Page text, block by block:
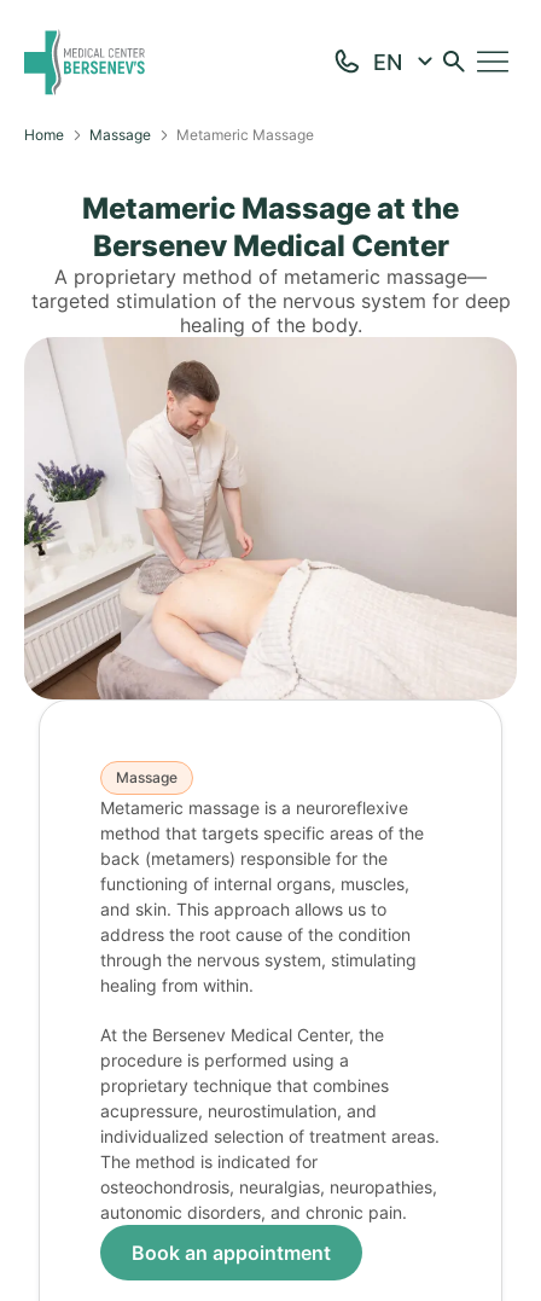
Home Massage Metameric Massage
Metameric Massage at the
Bersenev Medical Center
A proprietary method of metameric massage—
targeted stimulation of the nervous system for deep
healing of the body.
Massage
Metameric massage is a neuroreflexive
method that targets specific areas of the
back (metamers) responsible for the
functioning of internal organs, muscles,
and skin. This approach allows us to
address the root cause of the condition
through the nervous system, stimulating
healing from within.
At the Bersenev Medical Center, the
procedure is performed using a
proprietary technique that combines
acupressure, neurostimulation, and
individualized selection of treatment areas.
The method is indicated for
osteochondrosis, neuralgias, neuropathies,
autonomic disorders, and chronic pain.
Book an appointment